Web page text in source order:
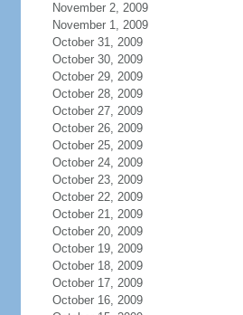
November 2, 2009
November 1, 2009
October 31, 2009
October 30, 2009
October 29, 2009
October 28, 2009
October 27, 2009
October 26, 2009
October 25, 2009
October 24, 2009
October 23, 2009
October 22, 2009
October 21, 2009
October 20, 2009
October 19, 2009
October 18, 2009
October 17, 2009
October 16, 2009